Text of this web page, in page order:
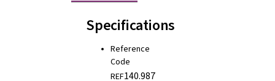
Specifications
Reference
Code
REF140.987